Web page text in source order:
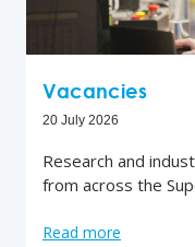
Vacancies
20 July 2026
Research and
from across the
Read more